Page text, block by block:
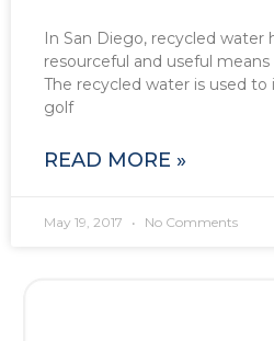
In San Diego, recycled water
resourceful and useful
The recycled water is used to
golf
READ MORE »
May 19, 2017 No Comments